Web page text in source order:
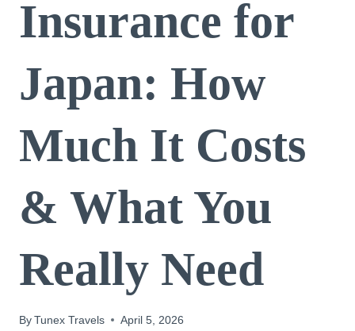
Insurance for
Japan: How
Much It Costs
& What You
Really Need
ByTunex Travels April 5, 2026